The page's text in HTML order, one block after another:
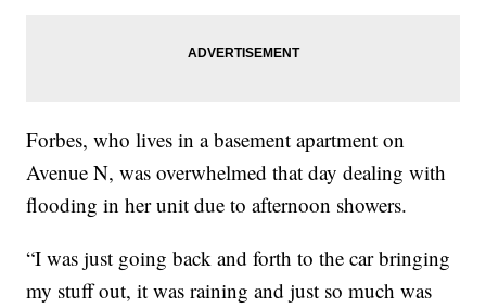
Forbes, who lives in a basement apartment on
Avenue N, was overwhelmed that day dealing with
flooding in her unit due to afternoon showers.
“I was just going back and forth to the car bringing
my stuff out, it was raining and just so much was